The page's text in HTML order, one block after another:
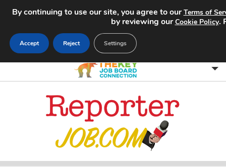
Search Jobs
By continuing to use our site, you agree to ourTerms of
by reviewing ourCookie Policy.
Accept Reject Settings